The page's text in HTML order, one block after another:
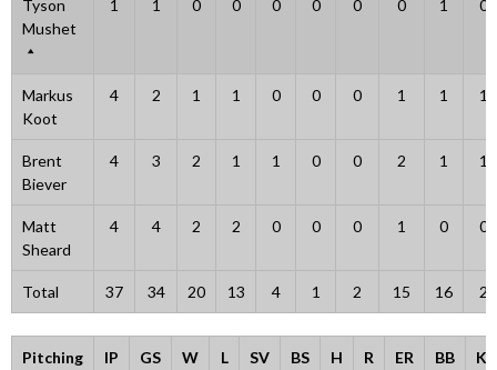
Tyson
Mushet
1 1 0 0 0 0 0 0 1 0
Markus
Koot
4 2 1 1 0 0 0 1 1 1
Brent
Biever
4 3 2 1 1 0 0 2 1 1
Matt
Sheard
4 4 2 2 0 0 0 1 0 0
Total 37 34 20 13 4 1 2 15 16 2
Pitching IP GS W L SV BS H R ER BB K